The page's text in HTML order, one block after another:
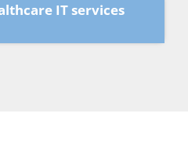
IT services